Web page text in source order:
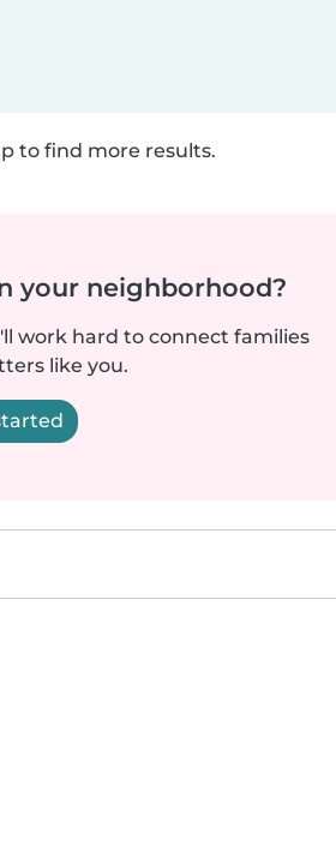
to find more results.
your neighborhood?
work hard to connect families
like you.